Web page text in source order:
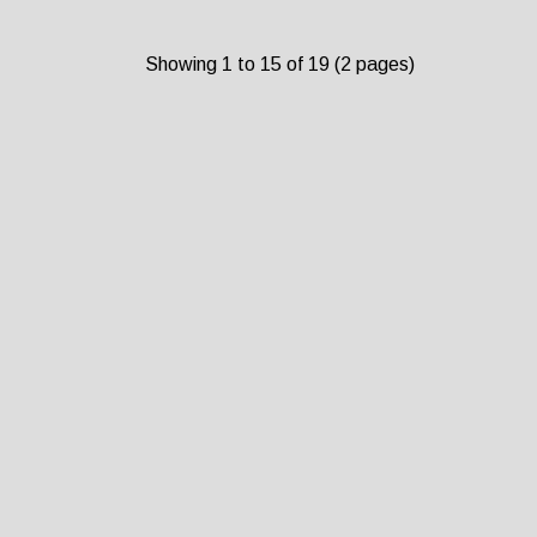
Showing 1 to 15 of 19 (2 pages)